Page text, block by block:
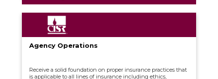
Agency Operations
Receive a solid foundation on proper insurance practices that
is applicable to all lines of insurance including ethics,